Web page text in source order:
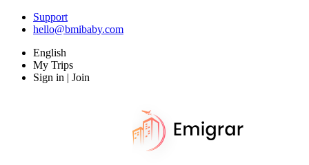
Support
hello@bmibaby.com
English
My Trips
Sign in | Join